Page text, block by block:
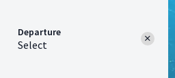
Departure
Select